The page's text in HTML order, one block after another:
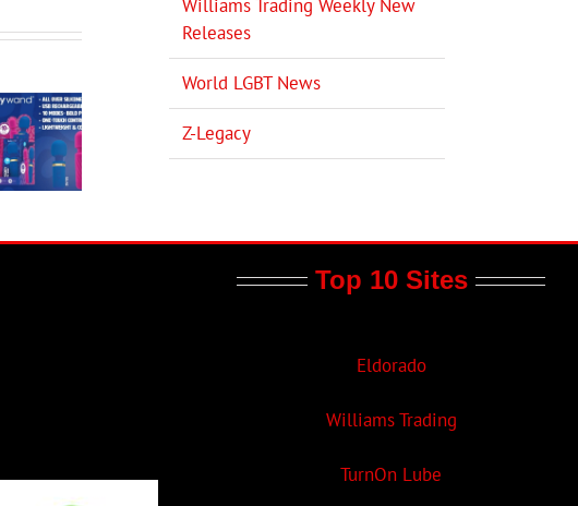
Williams Trading Weekly New
Releases
World LGBT News
Z-Legacy
Top 10 Sites
Eldorado
Williams Trading
TurnOn Lube